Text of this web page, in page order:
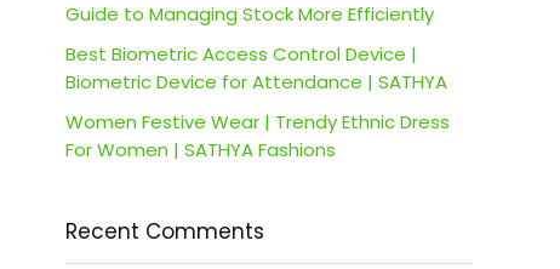
Guide to Managing Stock More Efficiently
Best Biometric Access Control Device |
Biometric Device for Attendance | SATHYA
Women Festive Wear | Trendy Ethnic Dress
For Women | SATHYA Fashions
Recent Comments